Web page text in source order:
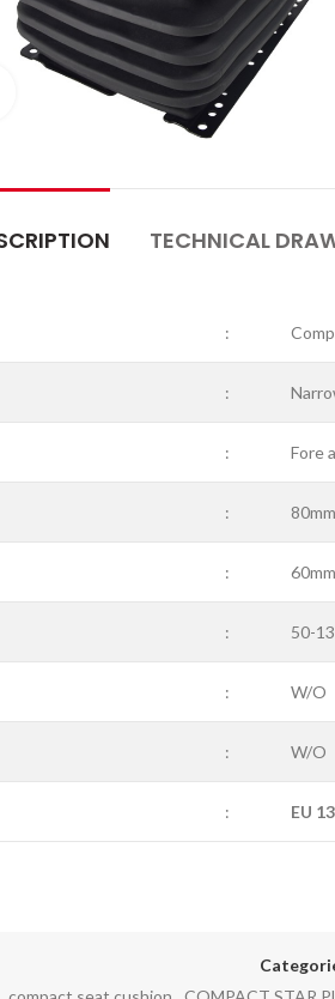
Click to enlarge
TECHNICAL
:
:
: Fore
:
:
: 50-
: W/O
: W/O
: EU